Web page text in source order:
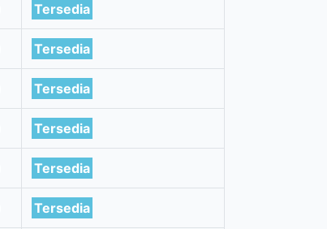
Tersedia
Tersedia
Tersedia
Tersedia
Tersedia
Tersedia